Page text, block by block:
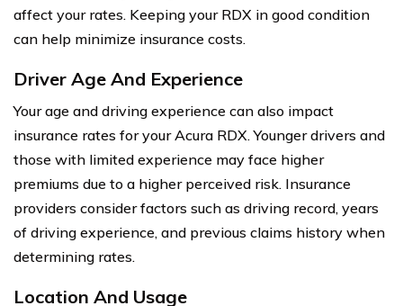
affect your rates. Keeping your RDX in good condition
can help minimize insurance costs.
Driver Age And Experience
Your age and driving experience can also impact
insurance rates for your Acura RDX. Younger drivers and
those with limited experience may face higher
premiums due to a higher perceived risk. Insurance
providers consider factors such as driving record, years
of driving experience, and previous claims history when
determining rates.
Location And Usage